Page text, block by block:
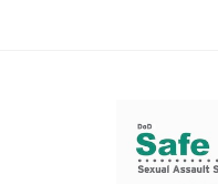
Support and